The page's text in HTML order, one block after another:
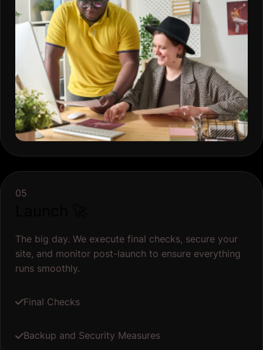
05
The big day. We execute final checks, secure your
site, and monitor post-launch to ensure everything
runs smoothly.
Final Checks
Backup and Security Measures